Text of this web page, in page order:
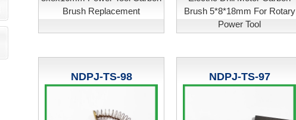
Brush Replacement
Brush 5*8*18mm For Rotary
Power Tool
NDPJ-TS-98 NDPJ-TS-97